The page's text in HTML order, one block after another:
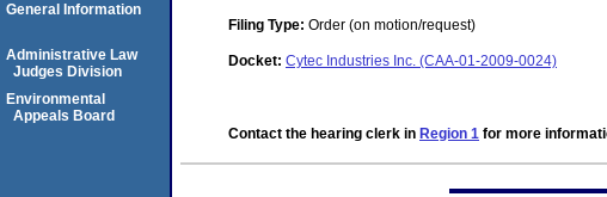
Filing Type: Order (on motion/request)
Docket: Cytec Industries Inc. (CAA-01-2009-0024)
Contact the hearing clerk in Region 1 for more
General Information
Administrative Law
Judges Division
Environmental
Appeals Board